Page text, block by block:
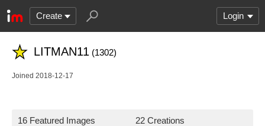
Create Login
LITMAN11 (1302)
Joined 2018-12-17
16 Featured Images
22 Creations